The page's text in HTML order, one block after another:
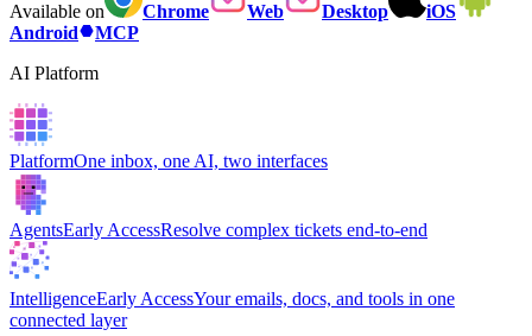
Available on Chrome Web Desktop
iOS
AndroidhexagonMCP
AI Platform
PlatformOne inbox, one AI, two interfaces
AgentsEarly AccessResolve complex tickets end-to-end
IntelligenceEarly AccessYour emails, docs, and tools in one
connected layer